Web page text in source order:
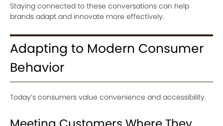
Staying connected to these conversations can help
brands adapt and innovate more effectively.
Adapting to Modern Consumer
Behavior
Today’s consumers value convenience and accessibility.